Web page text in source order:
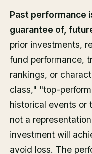
Past performance
guarantee of,
prior investments,
fund performance,
rankings, or
class," "top-
historical events or
not a
investment will
avoid loss. The